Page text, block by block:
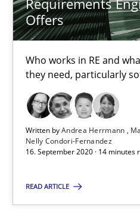
Offers
Who works in RE and
they need, particularly
Written byAndrea Herrmann
Nelly Condori-Fernandez
16. September 2020 · 14 minutes
READ ARTICLE
Who works in RE and what
Cross-discipline
Andrea Herrmann
Chong Wang